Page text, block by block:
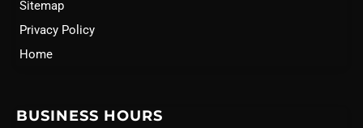
Sitemap
Privacy Policy
Home
BUSINESS HOURS